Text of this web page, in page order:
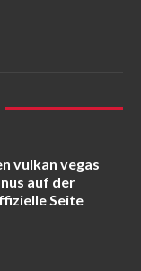
vulkan vegas
auf der
Seite